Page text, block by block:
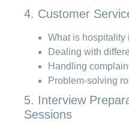
4. Customer
What is hospitality
Dealing with
Handling
Problem-solving
5. Interview
Sessions